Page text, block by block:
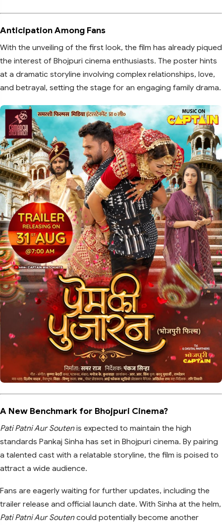
Anticipation Among Fans
With the unveiling of the first look, the film has already piqued
the interest of Bhojpuri cinema enthusiasts. The poster hints
at a dramatic storyline involving complex relationships, love,
and betrayal, setting the stage for an engaging family drama.
A New Benchmark for Bhojpuri Cinema?
Pati Patni Aur Soutenis expected to maintain the high
standards Pankaj Sinha has set in Bhojpuri cinema. By pairing
a talented cast with a relatable storyline, the film is poised to
attract a wide audience.
Fans are eagerly waiting for further updates, including the
trailer release and official launch date. With Sinha at the helm,
Pati Patni Aur Soutencould potentially become another